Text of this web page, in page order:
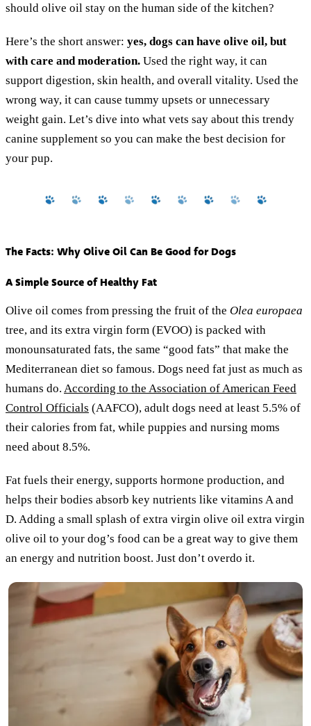
should olive oil stay on the human side of the kitchen?
Here’s the short answer: yes, dogs can have olive oil, but
with care and moderation. Used the right way, it can
support digestion, skin health, and overall vitality. Used the
wrong way, it can cause tummy upsets or unnecessary
weight gain. Let’s dive into what vets say about this trendy
canine supplement so you can make the best decision for
your pup.
The Facts: Why Olive Oil Can Be Good for Dogs
A Simple Source of Healthy Fat
Olive oil comes from pressing the fruit of the Olea europaea
tree, and its extra virgin form (EVOO) is packed with
monounsaturated fats, the same “good fats” that make the
Mediterranean diet so famous. Dogs need fat just as much as
humans do. According to the Association of American Feed
Control Officials (AAFCO), adult dogs need at least 5.5% of
their calories from fat, while puppies and nursing moms
need about 8.5%.
Fat fuels their energy, supports hormone production, and
helps their bodies absorb key nutrients like vitamins A and
D. Adding a small splash of extra virgin olive oil extra virgin
olive oil to your dog’s food can be a great way to give them
an energy and nutrition boost. Just don’t overdo it.